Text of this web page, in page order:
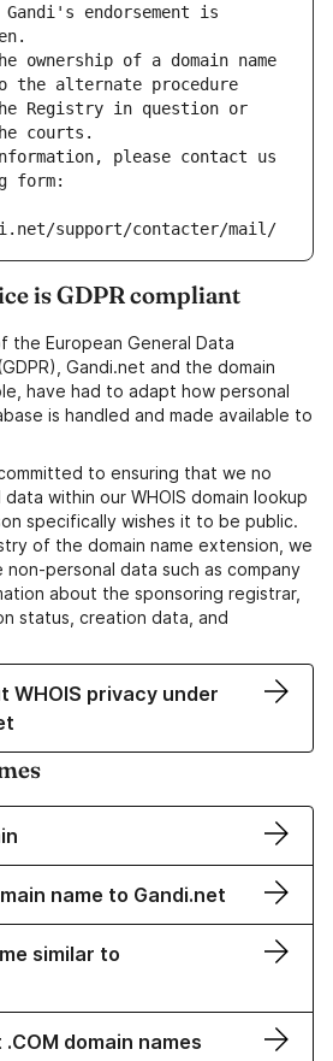
endorsement is
ownership of a domain name
the alternate procedure
Registry in question or
courts.
please contact us
form:
support/contacter/mail/
is GDPR compliant
European General Data
Gandi.net and the domain
have had to adapt how personal
is handled and made available to
to ensuring that we no
within our WHOIS domain lookup
specifically wishes it to be public.
of the domain name extension, we
personal data such as company
about the sponsoring registrar,
status, creation data, and
WHOIS privacy under
name to Gandi.net
similar to
domain names